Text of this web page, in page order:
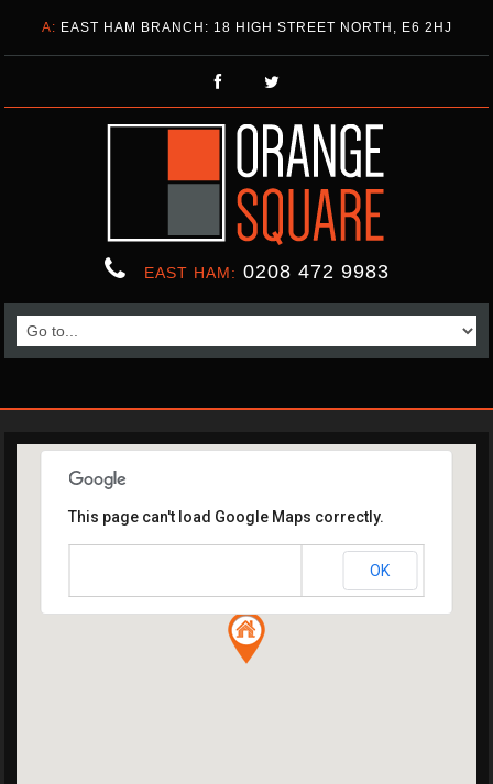
A: EAST HAM BRANCH: 18 HIGH STREET NORTH, E6 2HJ
EAST HAM: 0208 472 9983
This page can't load Google Maps correctly.
OK